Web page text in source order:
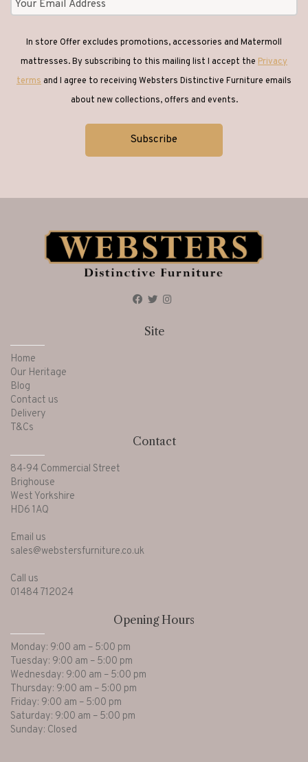
In store Offer excludes promotions, accessories and Matermoll
mattresses. By subscribing to this mailing list I accept the Privacy
terms and I agree to receiving Websters Distinctive Furniture emails
about new collections, offers and events.
Site
Home
Our Heritage
Blog
Contact us
Delivery
T&Cs
Contact
84-94 Commercial Street
Brighouse
West Yorkshire
HD6 1AQ
Email us
sales@webstersfurniture.co.uk
Call us
01484 712024
Opening Hours
Monday: 9:00 am – 5:00 pm
Tuesday: 9:00 am – 5:00 pm
Wednesday: 9:00 am – 5:00 pm
Thursday: 9:00 am – 5:00 pm
Friday: 9:00 am – 5:00 pm
Saturday: 9:00 am – 5:00 pm
Sunday: Closed